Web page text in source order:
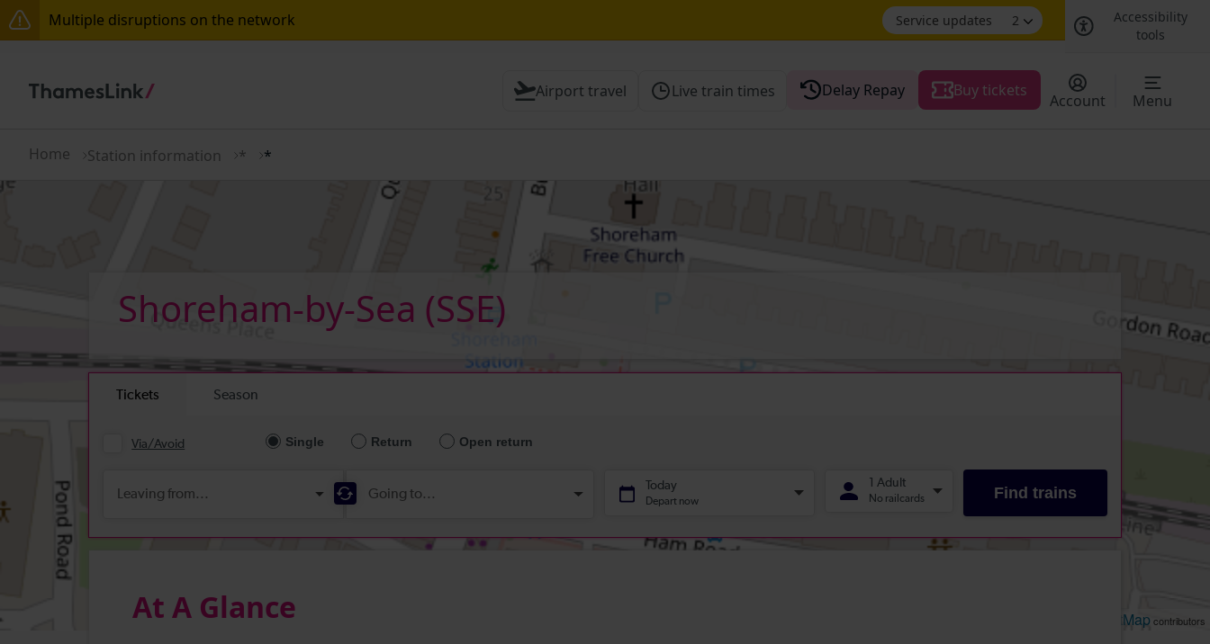
Multiple disruptions on the network Service updates 2
Accessibility
tools
Airport travel Live train times Delay Repay Buy tickets
Account Menu
Home Station information * *
OpenStreetMap contributors
Shoreham-by-Sea (SSE)
At A Glance